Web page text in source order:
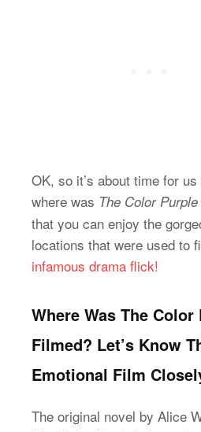
OK, so it’s about time for
where was The Color Purple
that you can enjoy the
locations that were used to
infamous drama flick!
Where Was The Color
Filmed? Let’s Know
Emotional Film
The original novel by Alice